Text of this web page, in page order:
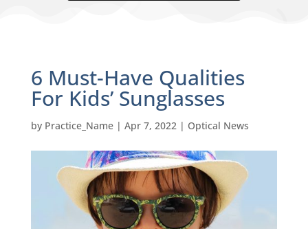
6 Must-Have Qualities
For Kids’ Sunglasses
by Practice_Name| Apr 7, 2022| Optical News